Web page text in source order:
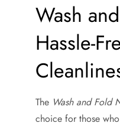
Wash
Hassle-
The Wash and Fold
choice for those